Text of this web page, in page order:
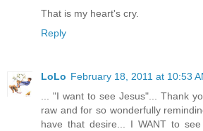
That is my heart's cry.
Reply
LoLo February 18, 2011 at 10:53
... "I want to see Jesus"... Thank
raw and for so wonderfully
have that desire... I WANT to